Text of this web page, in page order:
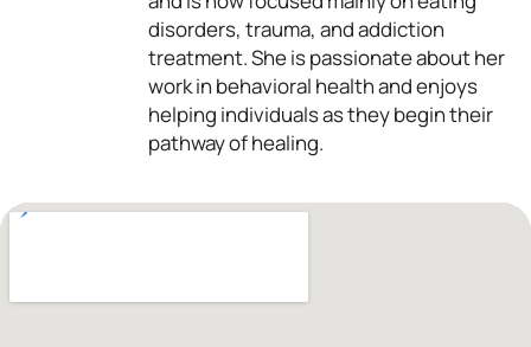
disorders, trauma, and addiction
treatment. She is passionate about her
work in behavioral health and enjoys
helping individuals as they begin their
pathway of healing.